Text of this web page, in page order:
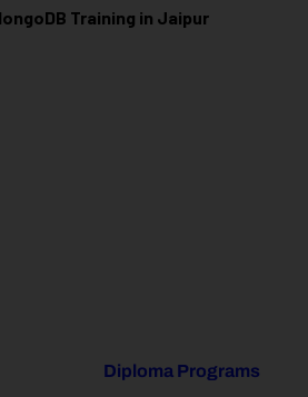
Training in Jaipur
Diploma Programs